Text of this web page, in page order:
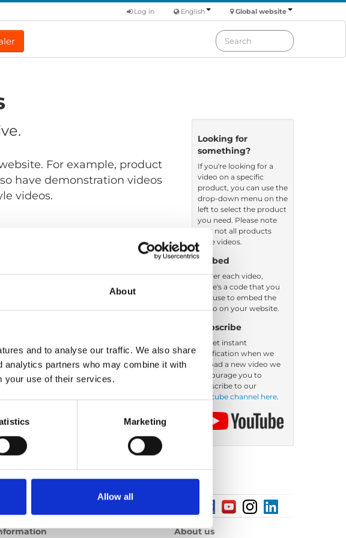
About
and to analyse our traffic. We also share
analytics partners who may combine it with
your use of their services.
Marketing
Allow all
Global website
English
Log in
For example, product
have demonstration videos
videos.
Looking for
something?
If you're looking for a
video on a specific
product, you can use the
drop-down menu on the
left to select the product
you need. Please note
that not all products
have videos.
Embed
Under each video,
there's a code that you
can use to embed the
video on your website.
Subscribe
To get instant
notification when we
upload a new video we
encourage you to
subscribe to our
Youtube channel here.
About us